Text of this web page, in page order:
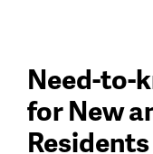
Need-to-
for New
Residents